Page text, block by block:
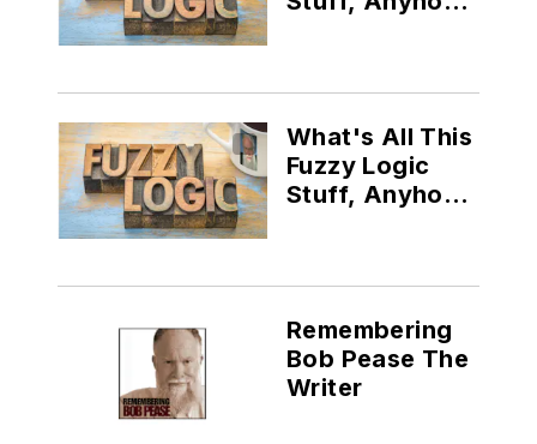
What's All This
Fuzzy Logic
Stuff, Anyhow?
Remembering
Bob Pease The
Writer